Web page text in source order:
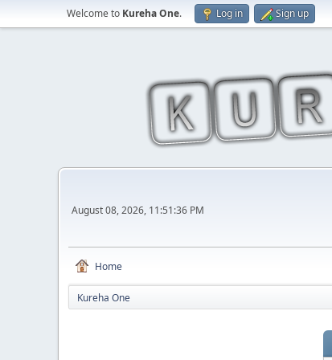
Welcome to Kureha One. Log in Sign up
August 08, 2026, 11:51:36 PM
Home
Kureha One